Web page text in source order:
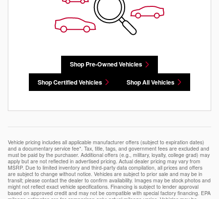
Shop Pre-Owned Vehicles
Shop Certified Vehicles Shop All Vehicles
Vehicle pricing includes all applicable manufacturer offers (subject to expiration dates)
and a documentary service fee*. Tax, title, tags, and government fees are excluded and
must be paid by the purchaser. Additional offers (e.g., military, loyalty, college grad) may
apply but are not reflected in advertised pricing. Actual dealer pricing may vary from
MSRP. Due to limited inventory and third-party data compilation, all prices and offers
are subject to change without notice. Vehicles are subject to prior sale and may be in
transit; please contact the dealer to confirm availability. Images may be stock photos and
might not reflect exact vehicle specifications. Financing is subject to lender approval
based on approved credit and may not be compatible with special factory financing. EPA